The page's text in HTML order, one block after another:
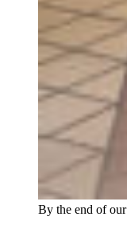
By the end of